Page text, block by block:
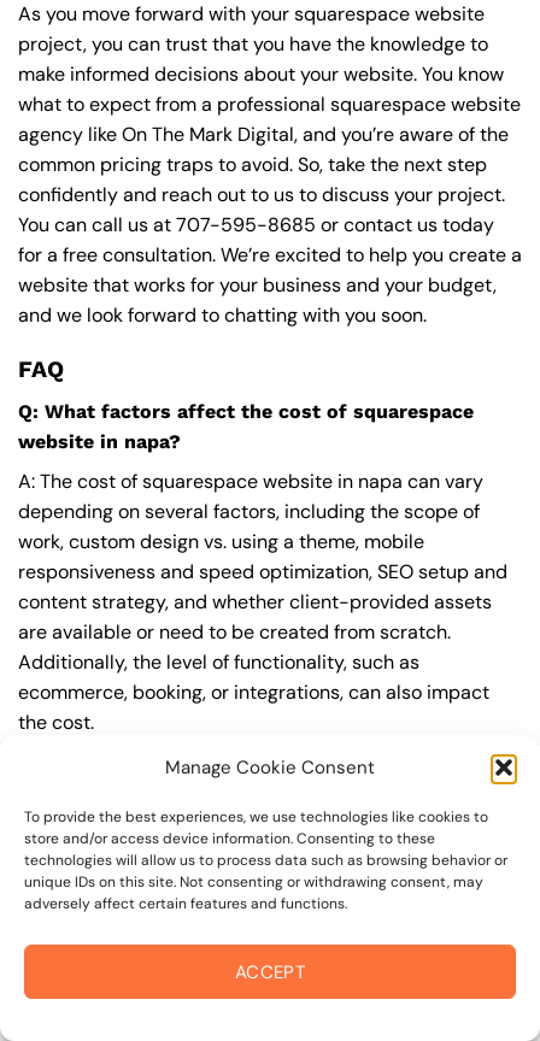
Manage Cookie Consent
To provide the best experiences, we use technologies like cookies to
store and/or access device information. Consenting to these
technologies will allow us to process data such as browsing behavior or
unique IDs on this site. Not consenting or withdrawing consent, may
adversely affect certain features and functions.
ACCEPT
As you move forward with your squarespace website
project, you can trust that you have the knowledge to
make informed decisions about your website. You know
what to expect from a professional squarespace website
agency like On The Mark Digital, and you’re aware of the
common pricing traps to avoid. So, take the next step
confidently and reach out to us to discuss your project.
You can call us at707-595-8685 or contact us today
for a free consultation. We’re excited to help you create a
website that works for your business and your budget,
and we look forward to chatting with you soon.
FAQ
Q: What factors affect the cost of squarespace
website in napa?
A: The cost of squarespace website in napa can vary
depending on several factors, including the scope of
work, custom design vs. using a theme, mobile
responsiveness and speed optimization, SEO setup and
content strategy, and whether client-provided assets
are available or need to be created from scratch.
Additionally, the level of functionality, such as
ecommerce, booking, or integrations, can also impact
the cost.
Q: What are the typical pricing ranges for
squarespace website in napa?
A: The pricing ranges for squarespace website in napa
can vary, but here are some realistic estimates: a basic
website (1-5 pages) can cost between $1,500-$3,500, a
between $3,500-$6,000, and an advanced website
(custom design, features, integrations) can cost